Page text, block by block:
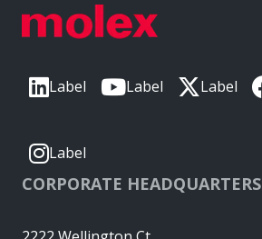
Label Label Label
Label
CORPORATE HEADQUARTERS